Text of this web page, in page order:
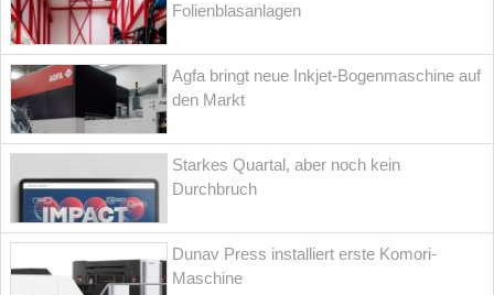
Folienblasanlagen
Agfa bringt neue Inkjet-Bogenmaschine auf
den Markt
Starkes Quartal, aber noch kein
Durchbruch
Dunav Press installiert erste Komori-
Maschine